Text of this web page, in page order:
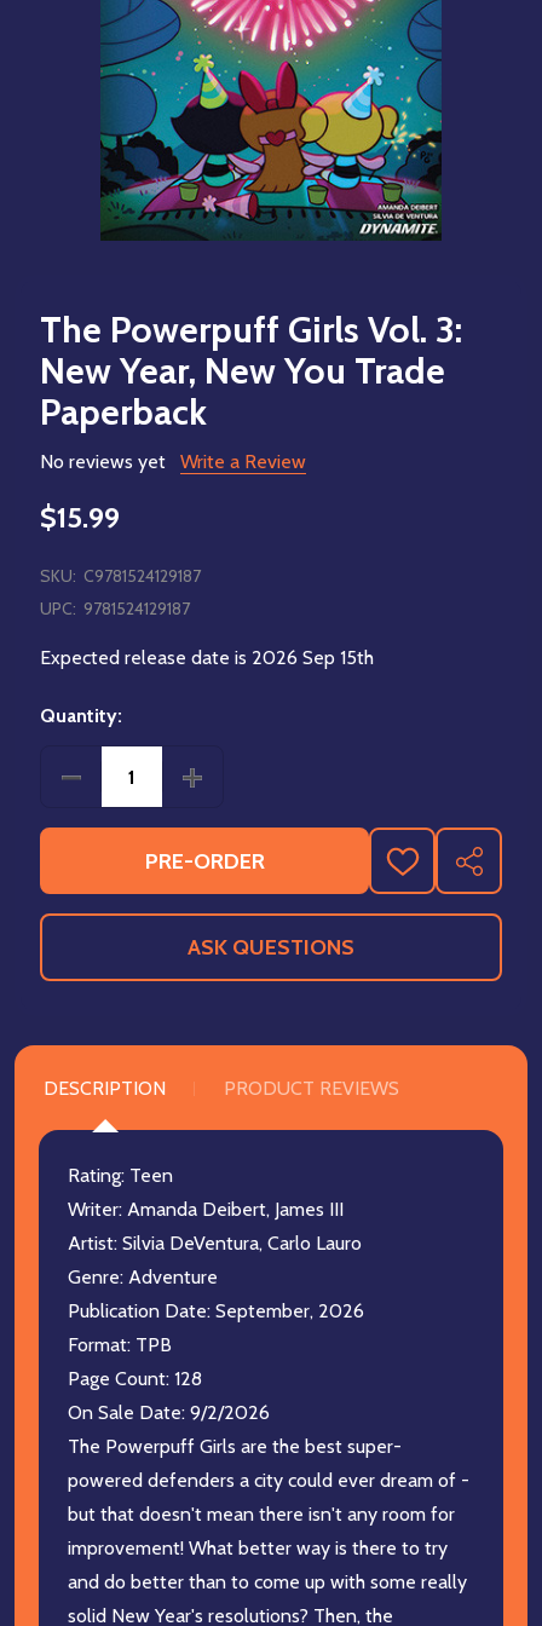
The Powerpuff Girls Vol. 3:
New Year, New You Trade
Paperback
No reviews yet Write a Review
$15.99
SKU: C9781524129187
UPC: 9781524129187
Expected release date is 2026 Sep 15th
Quantity:
DECREASE QUANTITY OF THE POWERPUFF GIRLS
INCREASE QUANTITY OF THE
PRE-ORDER
ADD
TO
WISH
SHARE
ASK QUESTIONS
DESCRIPTION PRODUCT REVIEWS
Rating: Teen
Writer: Amanda Deibert, James III
Artist: Silvia DeVentura, Carlo Lauro
Genre: Adventure
Publication Date: September, 2026
Format: TPB
Page Count: 128
On Sale Date: 9/2/2026
The Powerpuff Girls are the best super-
powered defenders a city could ever dream of -
but that doesn't mean there isn't any room for
improvement! What better way is there to try
and do better than to come up with some really
solid New Year's resolutions? Then, the